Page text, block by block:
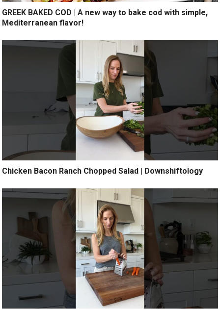
GREEK BAKED COD | A new way to bake cod with simple,
Mediterranean flavor!
Chicken Bacon Ranch Chopped Salad | Downshiftology